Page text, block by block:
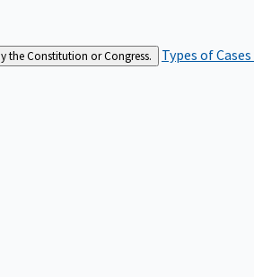
the Constitution or Congress. Types of Cases